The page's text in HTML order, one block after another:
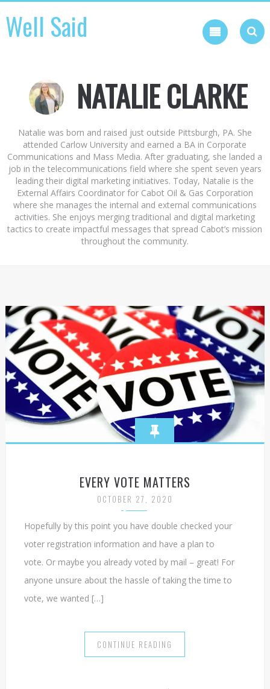
Skip
to
content
Well Said
NATALIE CLARKE
Natalie was born and raised just outside Pittsburgh, PA. She
attended Carlow University and earned a BA in Corporate
Communications and Mass Media. After graduating, she landed a
job in the telecommunications field where she spent seven years
leading their digital marketing initiatives. Today, Natalie is the
External Affairs Coordinator for Cabot Oil & Gas Corporation
where she manages the internal and external communications
activities. She enjoys merging traditional and digital marketing
tactics to create impactful messages that spread Cabot’s mission
throughout the community.
EVERY VOTE MATTERS
OCTOBER 27, 2020
Hopefully by this point you have double checked your
voter registration information and have a plan to
vote. Or maybe you already voted by mail – great! For
anyone unsure about the hassle of taking the time to
vote, we wanted […]
CONTINUE READING